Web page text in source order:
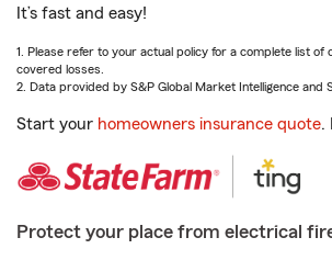
It’s fast and easy!
1. Please refer to your actual policy for a complete list
covered losses.
2. Data provided by S&P Global Market Intelligence and
Start your homeowners insurance quote.
Protect your place from electrical